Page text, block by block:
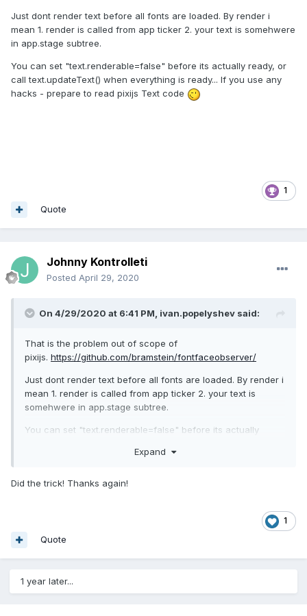
Just dont render text before all fonts are loaded. By render i
mean 1. render is called from app ticker 2. your text is somehwere
in app.stage subtree.
You can set "text.renderable=false" before its actually ready, or
call text.updateText() when everything is ready... If you use any
hacks - prepare to read pixijs Text code
1
Quote
Johnny Kontrolleti
Posted April 29, 2020
On 4/29/2020 at 6:41 PM, ivan.popelyshev said:
That is the problem out of scope of
pixijs. https://github.com/bramstein/fontfaceobserver/
Just dont render text before all fonts are loaded. By render i
mean 1. render is called from app ticker 2. your text is
somehwere in app.stage subtree.
You can set "text.renderable=false" before its actually
you use any hacks - prepare to read pixijs Text code
Expand
Did the trick! Thanks again!
1
Quote
1 year later...